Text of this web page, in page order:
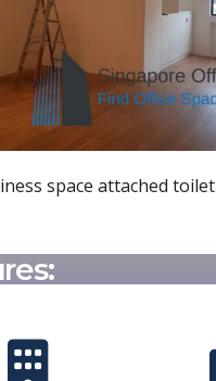
space attached toilet